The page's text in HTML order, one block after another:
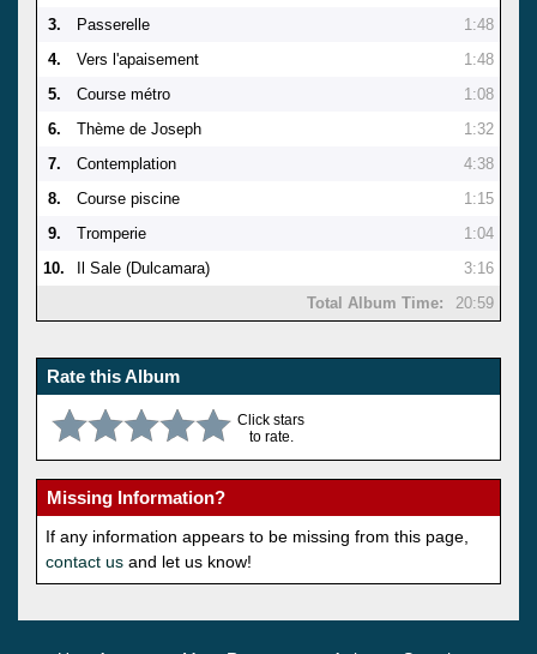
3.
Passerelle
1:48
4.
Vers l'apaisement
1:48
5.
Course métro
1:08
6.
Thème de Joseph
1:32
7.
Contemplation
4:38
8.
Course piscine
1:15
9.
Tromperie
1:04
10.
Il Sale (Dulcamara)
3:16
Total Album Time:
20:59
Rate this Album
Click stars
to rate.
Missing Information?
If any information appears to be missing from this page,
contact us and let us know!